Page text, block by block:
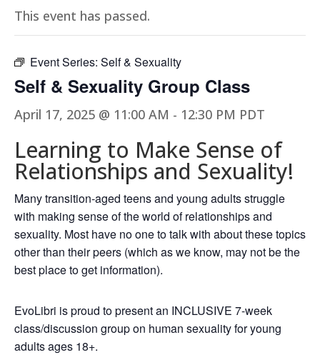
This event has passed.
Event Series: Self & Sexuality
Self & Sexuality Group Class
April 17, 2025 @ 11:00 AM - 12:30 PM PDT
Learning to Make Sense of
Relationships and Sexuality!
Many transition-aged teens and young adults struggle
with making sense of the world of relationships and
sexuality. Most have no one to talk with about these topics
other than their peers (which as we know, may not be the
best place to get information).
EvoLibri is proud to present an INCLUSIVE 7-week
class/discussion group on human sexuality for young
adults ages 18+.